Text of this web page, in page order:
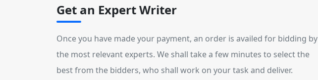
Get an Expert Writer
Once you have made your payment, an order is availed for bidding by
the most relevant experts. We shall take a few minutes to select the
best from the bidders, who shall work on your task and deliver.